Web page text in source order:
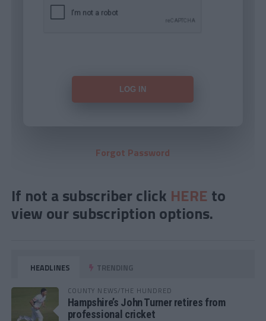
Forgot Password
If not a subscriber click HERE to
view our subscription options.
HEADLINES TRENDING
COUNTY NEWS/THE HUNDRED
Hampshire’s John Turner retires from
professional cricket